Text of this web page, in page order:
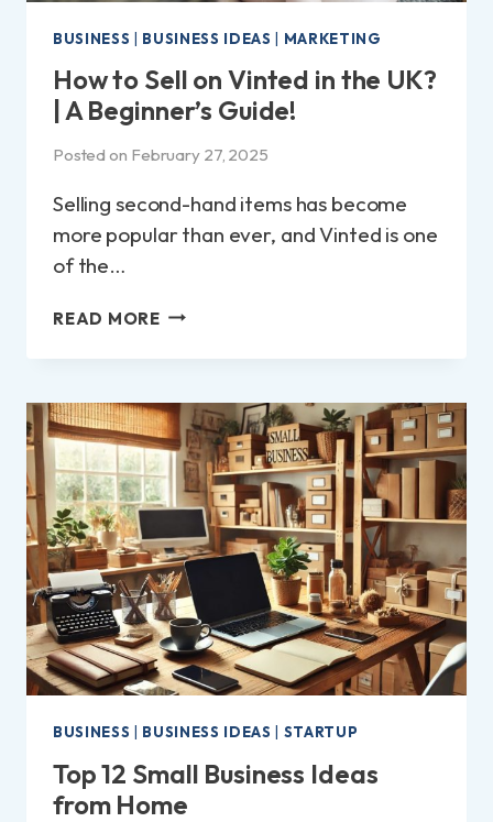
BUSINESS BUSINESS IDEAS MARKETING
How to Sell on Vinted in the UK?
| A Beginner’s Guide!
Posted on February 27, 2025
Selling second-hand items has become
more popular than ever, and Vinted is one
of the…
READ MOREHOW
SELL
VINTED
IN
THE
UK?
|
BEGINNER’S
GUIDE!
BUSINESS BUSINESS IDEAS STARTUP
Top 12 Small Business Ideas
from Home